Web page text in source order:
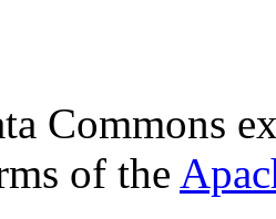
Commons
of the